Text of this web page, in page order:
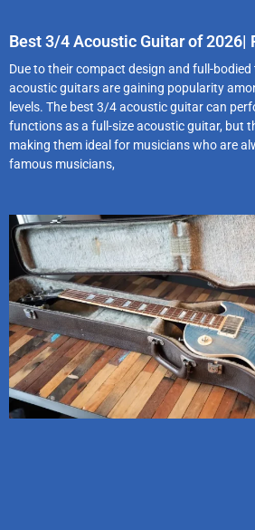
Best 3/4 Acoustic Guitar of 2026|
Due to their compact design and full-
acoustic guitars are gaining popularity
levels. The best 3/4 acoustic guitar can
functions as a full-size acoustic guitar, but
making them ideal for musicians who are
famous musicians,